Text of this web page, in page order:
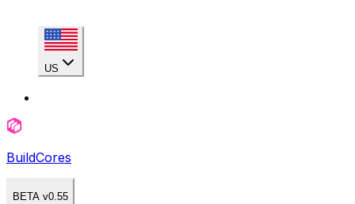
US
BuildCores
BETA v0.55